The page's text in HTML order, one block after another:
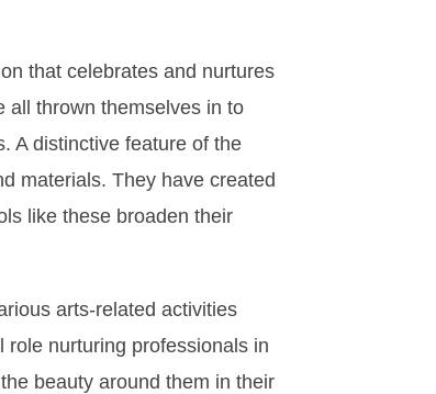
that celebrates and nurtures
all thrown themselves in to
A distinctive feature of the
materials. They have created
like these broaden their
arts-related activities
role nurturing professionals in
beauty around them in their